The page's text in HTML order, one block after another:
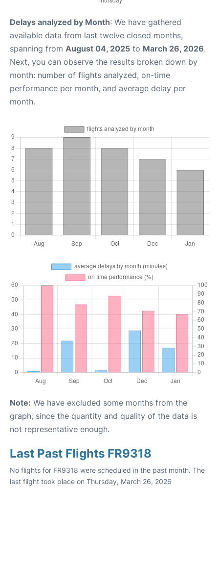
Delays analyzed by Month: We have gathered
available data from last twelve closed months,
spanning from August 04, 2025 to March 26, 2026.
Next, you can observe the results broken down by
month: number of flights analyzed, on-time
performance per month, and average delay per
month.
Note: We have excluded some months from the
graph, since the quantity and quality of the data is
not representative enough.
Last Past Flights FR9318
No flights for FR9318 were scheduled in the past month. The
last flight took place on Thursday, March 26, 2026